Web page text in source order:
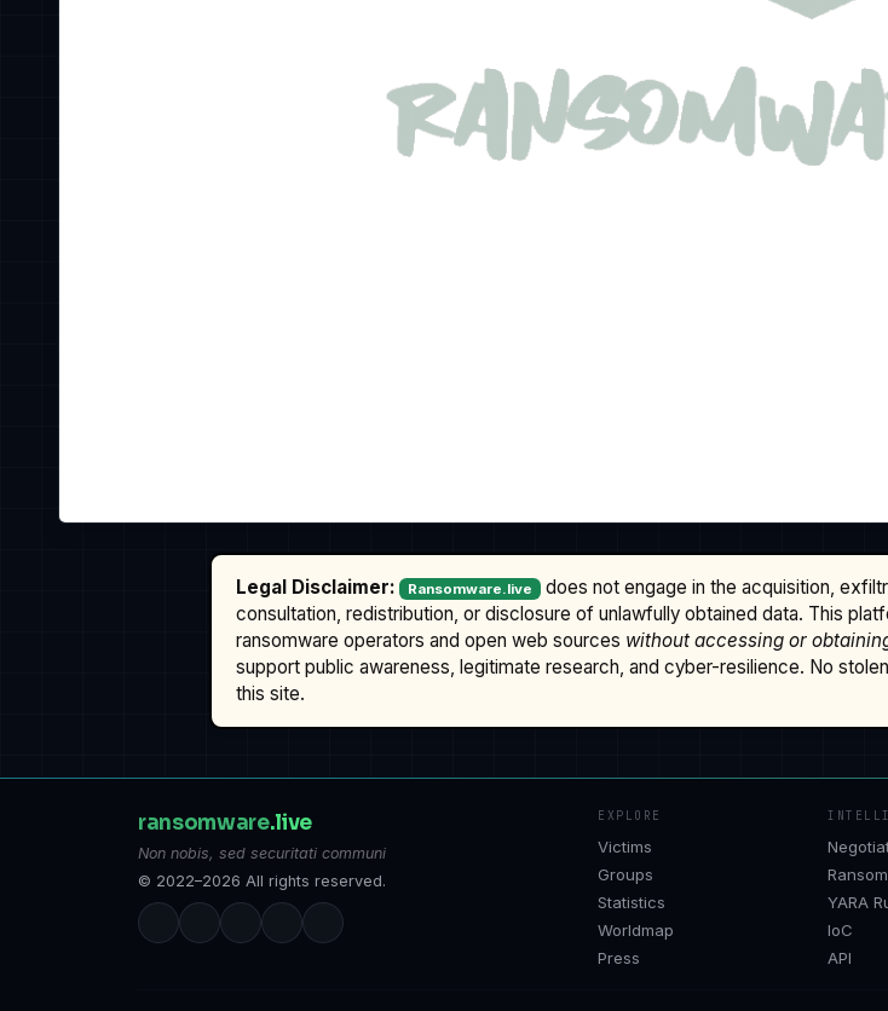
Legal Disclaimer: Ransomware.live does not engage in the acquisition,
consultation, redistribution, or disclosure of unlawfully obtained data. This
ransomware operators and open web sources without accessing or
support public awareness, legitimate research, and cyber-resilience. No
this site.
ransomware.live
Non nobis, sed securitati communi
© 2022–2026 All rights reserved.
EXPLORE
Victims
Groups
Statistics
Worldmap
Press
YARA
IoC
API